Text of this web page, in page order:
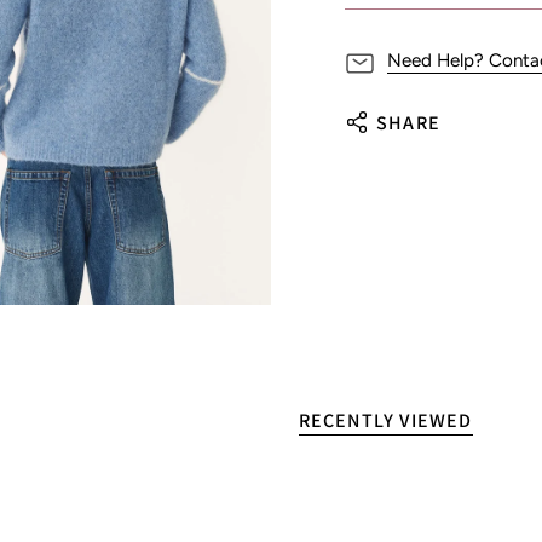
Need Help?
SHARE
RECENTLY VIEWED